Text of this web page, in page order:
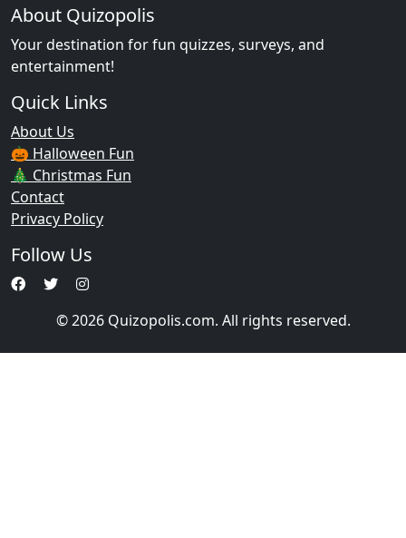
About Quizopolis
Your destination for fun quizzes, surveys, and
entertainment!
Quick Links
About Us
🎃 Halloween Fun
🎄 Christmas Fun
Contact
Privacy Policy
Follow Us
© 2026 Quizopolis.com. All rights reserved.